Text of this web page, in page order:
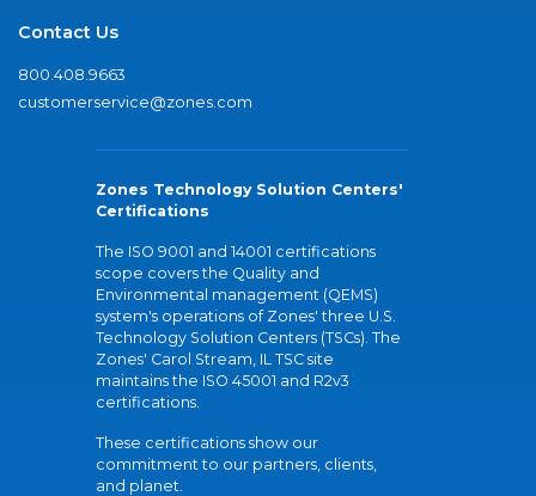
Contact Us
800.408.9663
customerservice@zones.com
Zones Technology Solution Centers'
Certifications
The ISO 9001 and 14001 certifications
scope covers the Quality and
Environmental management (QEMS)
system's operations of Zones' three U.S.
Technology Solution Centers (TSCs). The
Zones' Carol Stream, IL TSC site
maintains the ISO 45001 and R2v3
certifications.
These certifications show our
commitment to our partners, clients,
and planet.